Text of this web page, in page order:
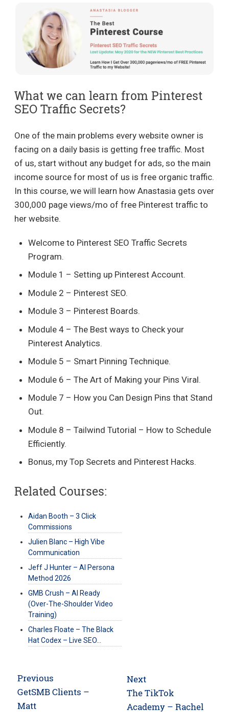
What we can learn from Pinterest
SEO Traffic Secrets?
One of the main problems every website owner is
facing on a daily basis is getting free traffic. Most
of us, start without any budget for ads, so the main
income source for most of us is free organic traffic.
In this course, we will learn how Anastasia gets over
300,000 page views/mo of free Pinterest traffic to
her website.
Welcome to Pinterest SEO Traffic Secrets
Program.
Module 1 – Setting up Pinterest Account.
Module 2 – Pinterest SEO.
Module 3 – Pinterest Boards.
Module 4 – The Best ways to Check your
Pinterest Analytics.
Module 5 – Smart Pinning Technique.
Module 6 – The Art of Making your Pins Viral.
Module 7 – How you Can Design Pins that Stand
Out.
Module 8 – Tailwind Tutorial – How to Schedule
Efficiently.
Bonus, my Top Secrets and Pinterest Hacks.
Related Courses:
Aidan Booth – 3 Click
Commissions
Julien Blanc – High Vibe
Communication
Jeff J Hunter – AI Persona
Method 2026
GMB Crush – AI Ready
(Over-The-Shoulder Video
Training)
Charles Floate – The Black
Hat Codex – Live SEO…
Post
navigation
Previous
Previous
post:
GetSMB Clients –
Matt
Next
Next
post:
The TikTok
Academy – Rachel